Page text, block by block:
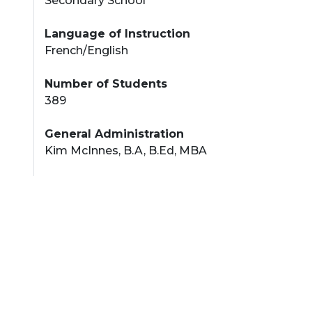
Language of Instruction
French/English
Number of Students
389
General Administration
Kim McInnes, B.A, B.Ed, MBA